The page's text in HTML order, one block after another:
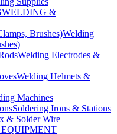
WELDING &
Welding
Welding Electrodes &
Welding Helmets &
Machines
Soldering Irons & Stations
& Solder Wire